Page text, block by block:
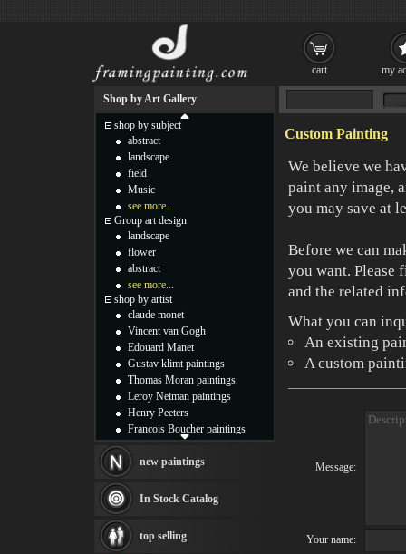
Custom Painting
We believe we
paint any image,
you may save at
Before we can
you want. Please
and the related
What you can
An existing
A custom
Message:
Your name:
Shop by Art Gallery
shop by subject
abstract
landscape
field
Music
see more...
Group art design
landscape
flower
abstract
see more...
shop by artist
claude monet
Vincent van Gogh
Edouard Manet
Gustav klimt paintings
Thomas Moran paintings
Leroy Neiman paintings
Henry Peeters
Francois Boucher paintings
Thomas Kinkade paintings
Fabian Perez paintings
Albert Bierstadt
canvas print
Frederic Edwin Church
new paintings
In Stock Catalog
top selling
cart my